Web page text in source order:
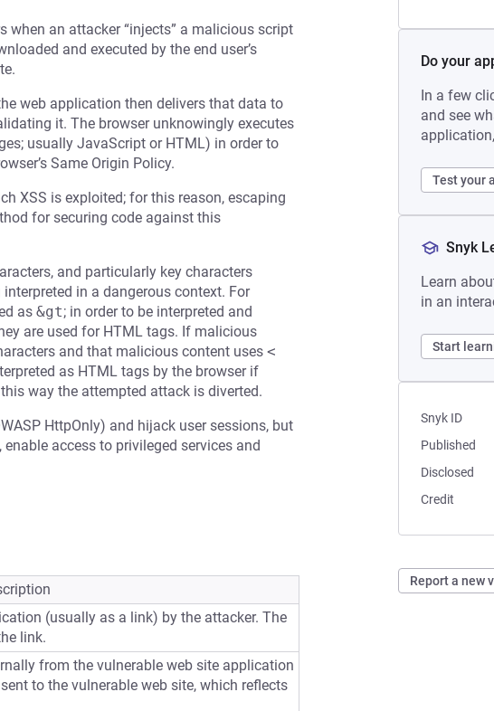
Do your
In a few
and see
Test your
Snyk
Learn
in an
Start
Snyk ID
Published
Disclosed
Credit
Report a new
when an attacker “injects” a malicious script
and executed by the end user’s
web application then delivers that data to
it. The browser unknowingly executes
usually JavaScript or HTML) in order to
Same Origin Policy.
XSS is exploited; for this reason, escaping
for securing code against this
and particularly key characters
in a dangerous context. For
as &gt; in order to be interpreted and
are used for HTML tags. If malicious
and that malicious content uses <
as HTML tags by the browser if
way the attempted attack is diverted.
HttpOnly) and hijack user sessions, but
access to privileged services and
(usually as a link) by the attacker. The
link.
from the vulnerable web site application
to the vulnerable web site, which reflects